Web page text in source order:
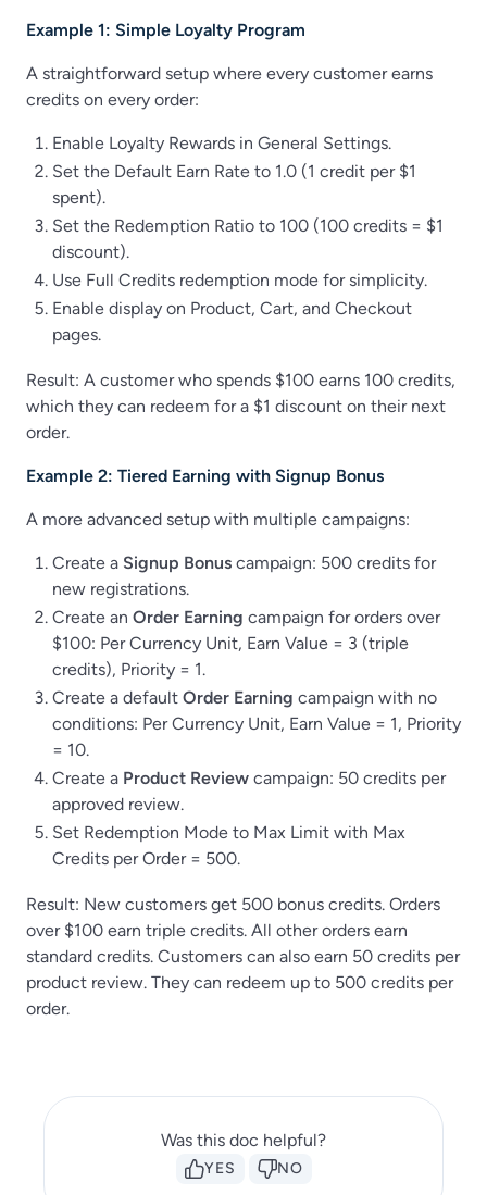
Example 1: Simple Loyalty Program
A straightforward setup where every customer earns
credits on every order:
Enable Loyalty Rewards in General Settings.
Set the Default Earn Rate to 1.0 (1 credit per $1
spent).
Set the Redemption Ratio to 100 (100 credits = $1
discount).
Use Full Credits redemption mode for simplicity.
Enable display on Product, Cart, and Checkout
pages.
Result: A customer who spends $100 earns 100 credits,
which they can redeem for a $1 discount on their next
order.
Example 2: Tiered Earning with Signup Bonus
A more advanced setup with multiple campaigns:
Create a Signup Bonus campaign: 500 credits for
new registrations.
Create an Order Earning campaign for orders over
$100: Per Currency Unit, Earn Value = 3 (triple
credits), Priority = 1.
Create a default Order Earning campaign with no
conditions: Per Currency Unit, Earn Value = 1, Priority
= 10.
Create a Product Review campaign: 50 credits per
approved review.
Set Redemption Mode to Max Limit with Max
Credits per Order = 500.
Result: New customers get 500 bonus credits. Orders
over $100 earn triple credits. All other orders earn
standard credits. Customers can also earn 50 credits per
product review. They can redeem up to 500 credits per
order.
Was this doc helpful?
YES NO